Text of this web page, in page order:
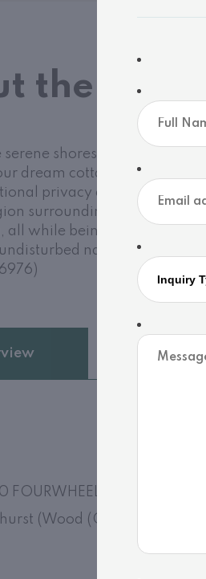
the
serene shores of the
dream cottage or year-
privacy and a
surroundings. Enjoy
all while being plugged into
nature without
Details
DRIVE
(Wood (Gravenhurst)),